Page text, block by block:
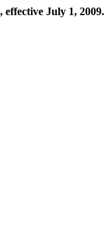
effective July 1, 2009.